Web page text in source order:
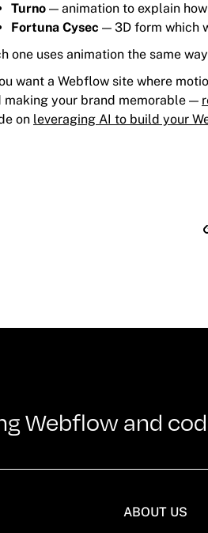
Turno — animation to explain
Fortuna Cysec — 3D form which
one uses animation the same
want a Webflow site where
making your brand memorable —
on leveraging AI to build your
Webflow and
ABOUT US